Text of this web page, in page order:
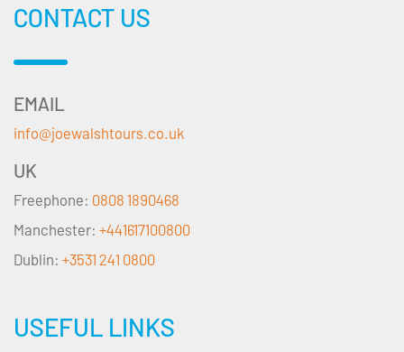
CONTACT US
EMAIL
info@joewalshtours.co.uk
UK
Freephone: 0808 1890468
Manchester: +441617100800
Dublin: +3531 241 0800
USEFUL LINKS